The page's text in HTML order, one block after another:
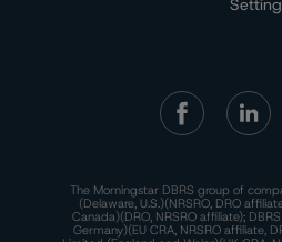
The Morningstar DBRS group of
(Delaware, U.S.)(NRSRO, DRO
Canada)(DRO, NRSRO affiliate);
Germany)(EU CRA, NRSRO affiliate,